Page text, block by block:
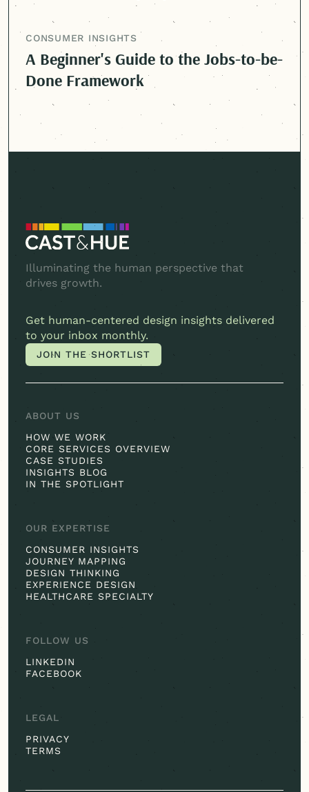
CONSUMER INSIGHTS
A Beginner's Guide to the Jobs-to-be-
Done Framework
Illuminating the human perspective that
drives growth.
Get human-centered design insights delivered
to your inbox monthly.
JOIN THE SHORTLIST
JOIN THE SHORTLIST
ABOUT US
HOW WE WORK
CORE SERVICES OVERVIEW
CASE STUDIES
INSIGHTS BLOG
IN THE SPOTLIGHT
OUR EXPERTISE
CONSUMER INSIGHTS
JOURNEY MAPPING
DESIGN THINKING
EXPERIENCE DESIGN
HEALTHCARE SPECIALTY
FOLLOW US
LINKEDIN
FACEBOOK
LEGAL
PRIVACY
TERMS